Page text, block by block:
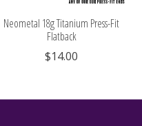
Neometal 18g Titanium Press-Fit
Flatback
$14.00